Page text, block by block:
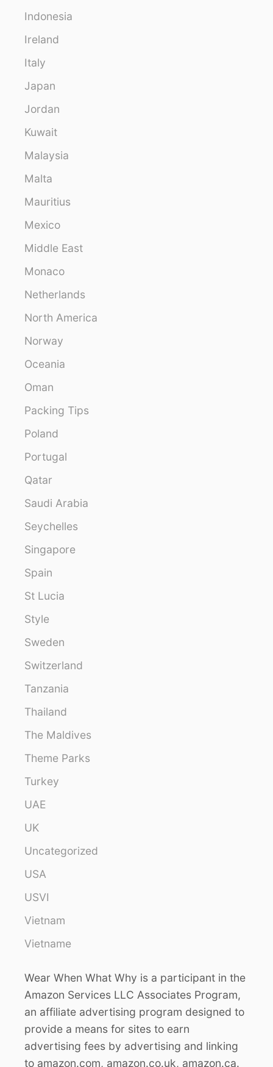
Indonesia
Ireland
Italy
Japan
Jordan
Kuwait
Malaysia
Malta
Mauritius
Mexico
Middle East
Monaco
Netherlands
North America
Norway
Oceania
Oman
Packing Tips
Poland
Portugal
Qatar
Saudi Arabia
Seychelles
Singapore
Spain
St Lucia
Style
Sweden
Switzerland
Tanzania
Thailand
The Maldives
Theme Parks
Turkey
UAE
UK
Uncategorized
USA
USVI
Vietnam
Vietname
Wear When What Why is a participant in the
Amazon Services LLC Associates Program,
an affiliate advertising program designed to
provide a means for sites to earn
advertising fees by advertising and linking
to amazon.com, amazon.co.uk, amazon.ca.